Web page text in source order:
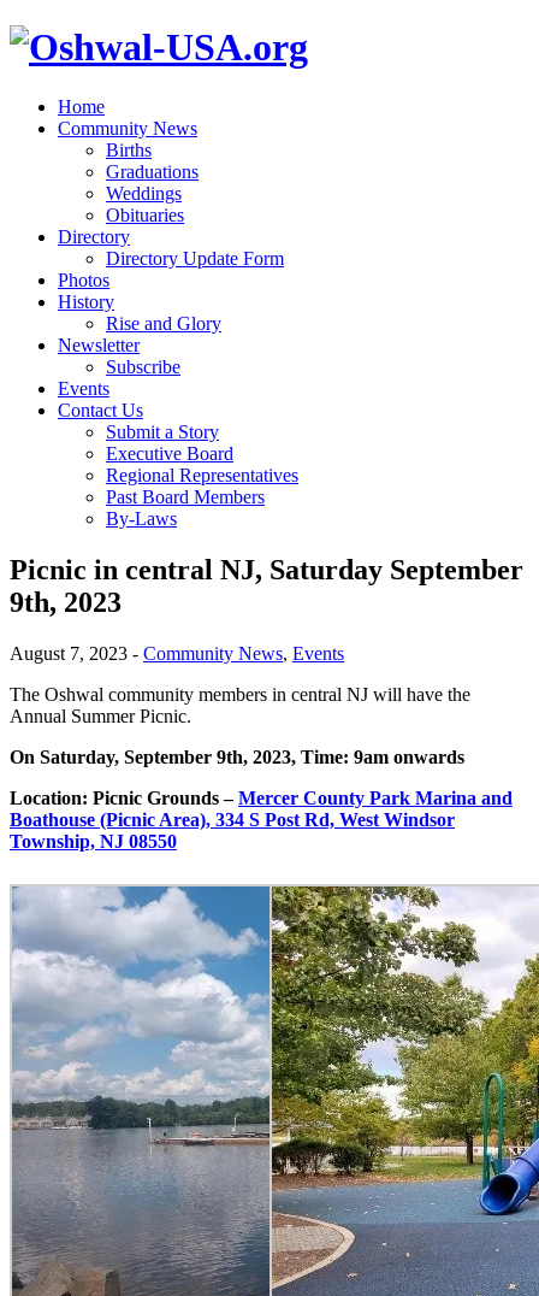
Home
Community News
Births
Graduations
Weddings
Obituaries
Directory
Directory Update Form
Photos
History
Rise and Glory
Newsletter
Subscribe
Events
Contact Us
Submit a Story
Executive Board
Regional Representatives
Past Board Members
By-Laws
Picnic in central NJ, Saturday September
9th, 2023
August 7, 2023 - Community News, Events
The Oshwal community members in central NJ will have the
Annual Summer Picnic.
On Saturday, September 9th, 2023, Time: 9am onwards
Location: Picnic Grounds –Mercer County Park Marina and
Boathouse (Picnic Area), 334 S Post Rd, West Windsor
Township, NJ 08550